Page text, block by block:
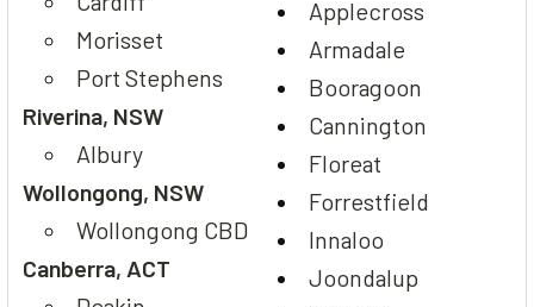
Morisset
Port Stephens
Riverina, NSW
Albury
Wollongong, NSW
Wollongong CBD
Canberra, ACT
Applecross
Armadale
Booragoon
Cannington
Floreat
Forrestfield
Innaloo
Joondalup